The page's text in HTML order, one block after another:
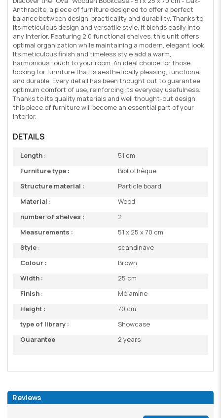
Anthracite, a piece of furniture designed to offer a perfect
balance between design, practicality and durability. Thanks to
its meticulous design and versatile style, it blends easily into
any interior. Featuring 2.0 functional shelves, this unit offers
optimal organization while maintaining a modern, elegant look.
Its meticulous finish and timeless style add a warm,
harmonious touch to your room. An ideal choice for those
looking for furniture that is aesthetically pleasing, functional
and durable. Every detail has been thought out to guarantee
optimum comfort of use, reinforcing its everyday usefulness.
Thanks to its quality materials and well thought-out design,
this piece of furniture will become an essential part of your
interior.
DETAILS
Length :
51 cm
Furniture type :
Bibliothèque
Structure material :
Particle board
Material :
Wood
number of shelves :
2
Measurements :
51 x 25 x 70 cm
Style :
scandinave
Colour :
Brown
Width :
25 cm
Finish :
Mélamine
Height :
70 cm
type of library :
Showcase
Guarantee
2 years
Reviews